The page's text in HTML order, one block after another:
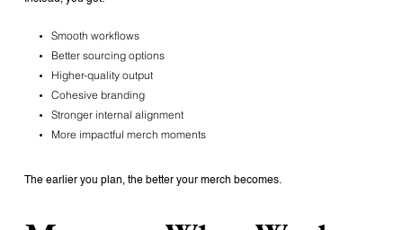
Smooth workflows
Better sourcing options
Higher-quality output
Cohesive branding
Stronger internal alignment
More impactful merch moments
The earlier you plan, the better your merch becomes.